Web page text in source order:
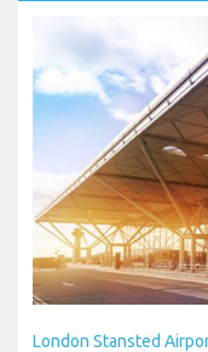
London Stansted